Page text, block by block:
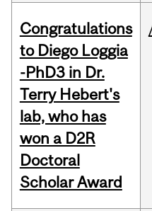
Congratulations
to Diego Loggia
-PhD3 in Dr.
Terry Hebert's
lab, who has
won a D2R
Doctoral
Scholar Award